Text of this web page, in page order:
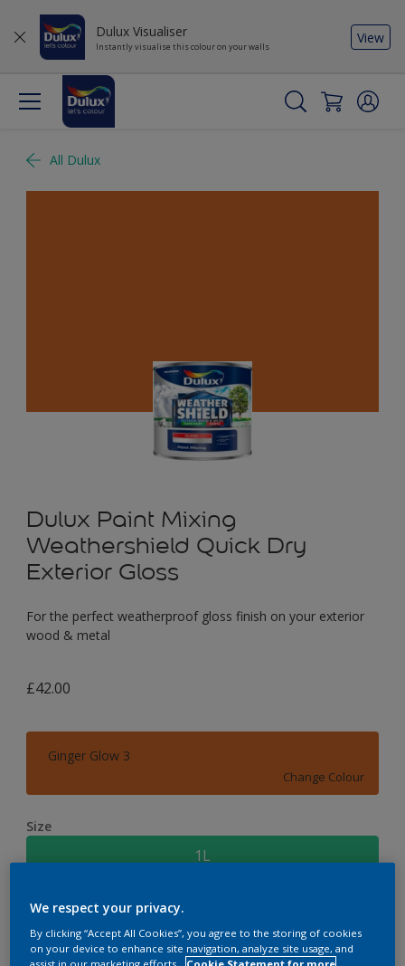
Dulux Visualiser
Instantly visualise this colour on your walls
View
All Dulux
Dulux Paint Mixing
Weathershield Quick Dry
Exterior Gloss
For the perfect weatherproof gloss finish on your exterior
wood & metal
£42.00
Ginger Glow 3
Change Colour
Size
1L
Quantity Paint Calculator
Calculate
We respect your privacy.
By clicking “Accept All Cookies”, you agree to the storing of cookies
on your device to enhance site navigation, analyze site usage, and